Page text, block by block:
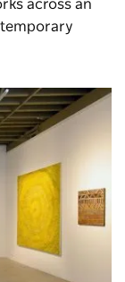
across an